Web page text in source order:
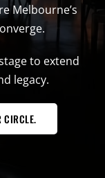
Melbourne’s
to extend
legacy.
CIRCLE.